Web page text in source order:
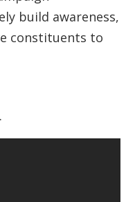
build awareness,
constituents to